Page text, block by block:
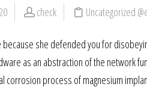
check Uncategorized
she defended you for
as an abstraction of the network
corrosion process of magnesium